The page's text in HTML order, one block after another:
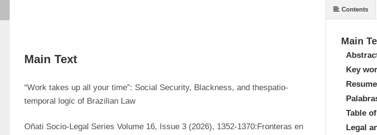
Main Text
“Work takes up all your time”: Social Security, Blackness, and thespatio-
temporal logic of Brazilian Law
Oñati Socio-Legal Series Volume 16, Issue 3 (2026), 1352-1370:Fronteras en
Main
Key
Table
Legal
Contents